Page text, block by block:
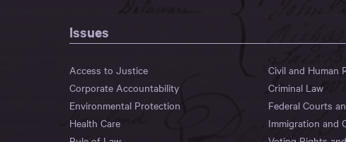
Issues
Access to Justice
Civil and Human
Corporate Accountability
Criminal Law
Environmental Protection
Federal Courts
Health Care
Immigration and